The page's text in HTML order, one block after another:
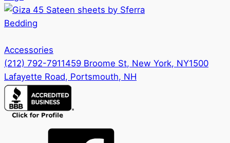
Bedding
Accessories
(212) 792-7911459 Broome St, New York, NY1500
Lafayette Road, Portsmouth, NH